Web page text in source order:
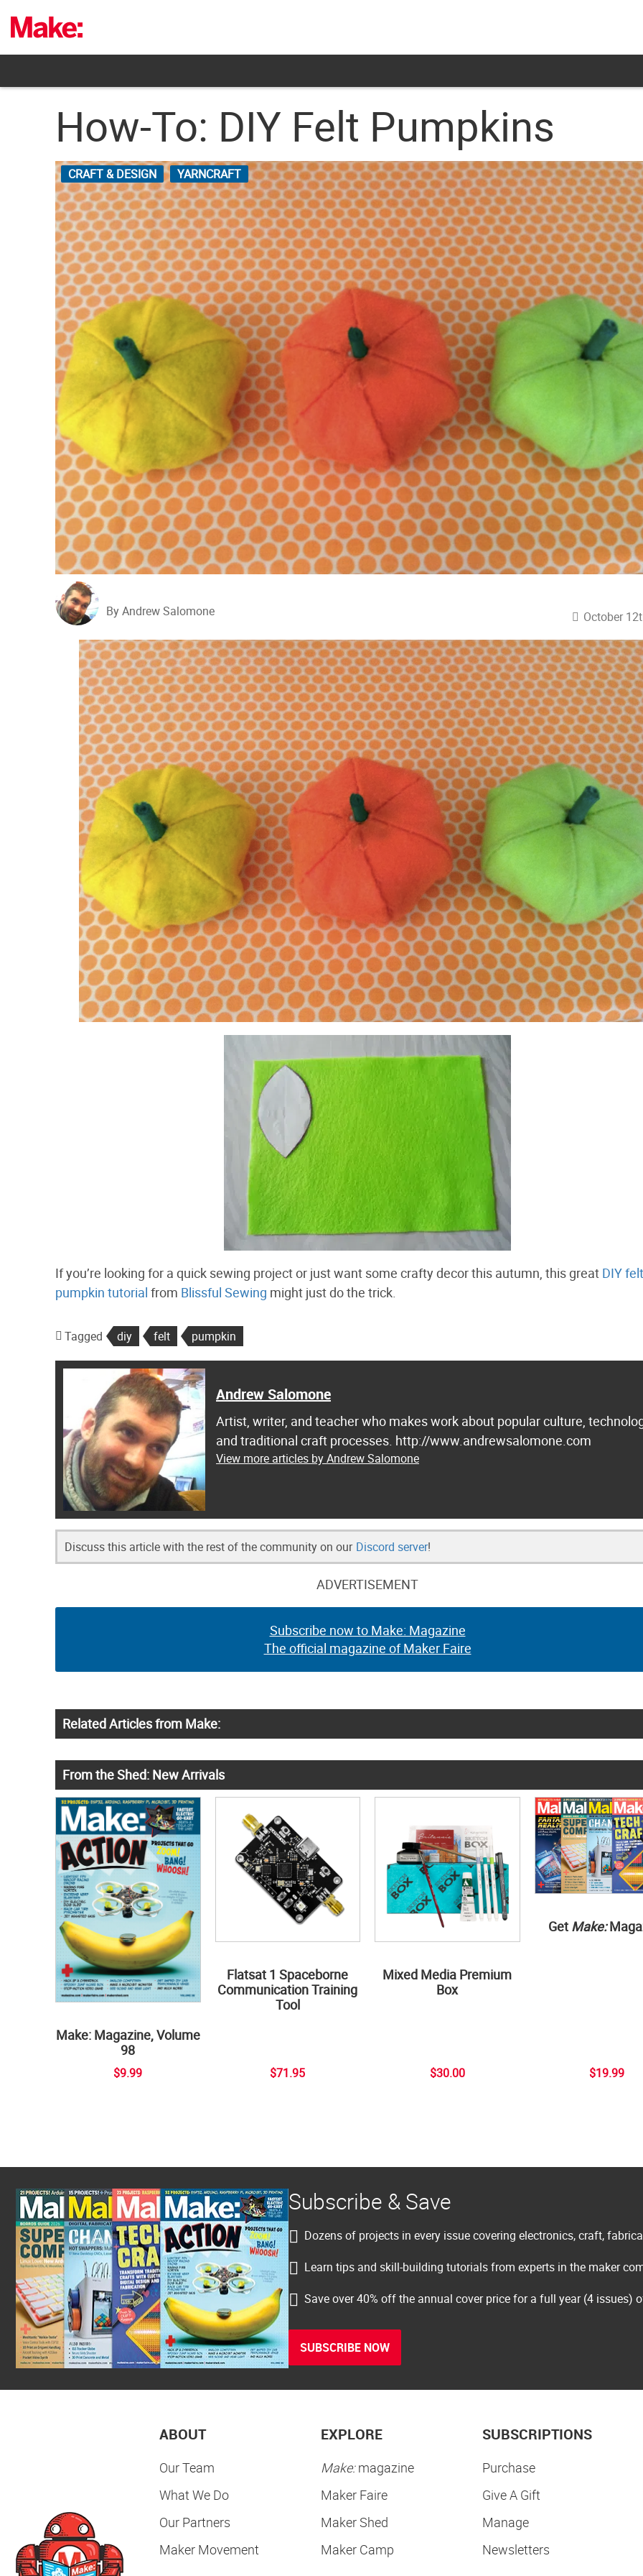
content
How-To: DIY Felt Pumpkins
CRAFT & DESIGN YARNCRAFT
By Andrew Salomone October
If you’re looking for a quick sewing project or just want some crafty decor this autumn, this great DIY felt
pumpkin tutorial from Blissful Sewing might just do the trick.
Tagged diy felt pumpkin
Andrew Salomone
Artist, writer, and teacher who makes work about popular culture,
and traditional craft processes. http://www.andrewsalomone.com
View more articles by Andrew Salomone
Discuss this article with the rest of the community on our Discord server!
ADVERTISEMENT
Subscribe now to Make: Magazine
The official magazine of Maker Faire
Related Articles from Make:
From the Shed: New Arrivals
Make: Magazine, Volume
98
$9.99
Flatsat 1 Spaceborne
Communication Training
Tool
$71.95
Mixed Media Premium
Box
$30.00
Get Make:
$19.99
Subscribe & Save
Dozens of projects in every issue covering electronics, craft,
Learn tips and skill-building tutorials from experts in the maker
Save over 40% off the annual cover price for a full year (4 issues)
SUBSCRIBE NOW
ABOUT
Our Team
What We Do
Our Partners
Maker Movement
EXPLORE
Make:magazine
Maker Faire
Maker Shed
Maker Camp
SUBSCRIPTIONS
Purchase
Give A Gift
Manage
Newsletters